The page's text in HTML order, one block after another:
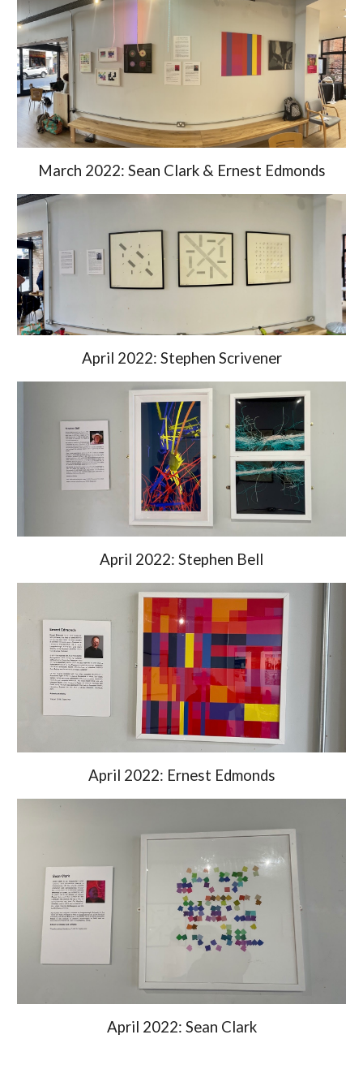
March 2022: Sean Clark & Ernest Edmonds
April 2022: Stephen Scrivener
April 2022: Stephen Bell
April 2022: Ernest Edmonds
April 2022: Sean Clark